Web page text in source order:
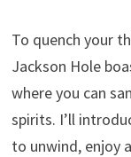
To quench your
Jackson Hole
where you can
spirits. I’ll
to unwind, enjoy